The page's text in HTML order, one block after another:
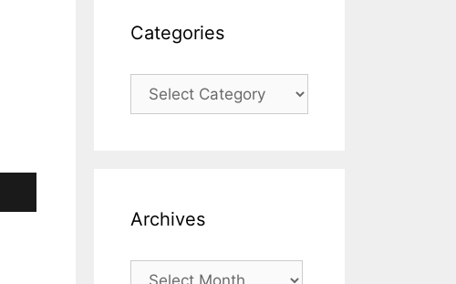
Categories
Categories
Archives
Archives